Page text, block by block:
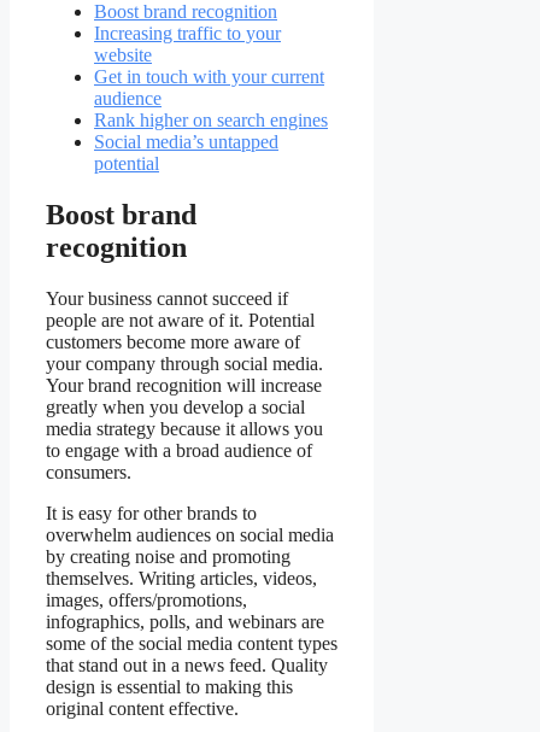
Boost brand recognition
Increasing traffic to your
website
Get in touch with your current
audience
Rank higher on search engines
Social media’s untapped
potential
Boost brand
recognition
Your business cannot succeed if
people are not aware of it. Potential
customers become more aware of
your company through social media.
Your brand recognition will increase
greatly when you develop a social
media strategy because it allows you
to engage with a broad audience of
consumers.
It is easy for other brands to
overwhelm audiences on social media
by creating noise and promoting
themselves. Writing articles, videos,
images, offers/promotions,
infographics, polls, and webinars are
some of the social media content types
that stand out in a news feed. Quality
design is essential to making this
original content effective.